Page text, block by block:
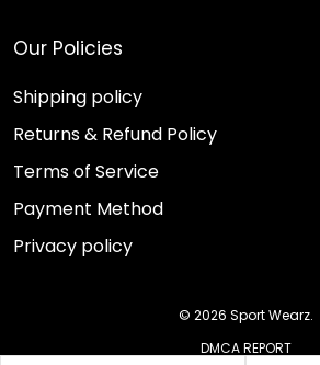
Our Policies
Shipping policy
Returns & Refund Policy
Terms of Service
Payment Method
Privacy policy
© 2026 Sport Wearz.
DMCA REPORT